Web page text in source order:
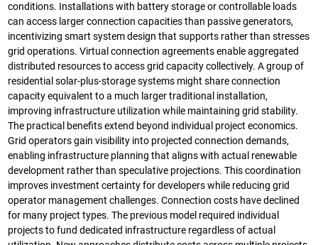
conditions. Installations with battery storage or controllable loads
can access larger connection capacities than passive generators,
incentivizing smart system design that supports rather than stresses
grid operations. Virtual connection agreements enable aggregated
distributed resources to access grid capacity collectively. A group of
residential solar-plus-storage systems might share connection
capacity equivalent to a much larger traditional installation,
improving infrastructure utilization while maintaining grid stability.
The practical benefits extend beyond individual project economics.
Grid operators gain visibility into projected connection demands,
enabling infrastructure planning that aligns with actual renewable
development rather than speculative projections. This coordination
improves investment certainty for developers while reducing grid
operator management challenges. Connection costs have declined
for many project types. The previous model required individual
projects to fund dedicated infrastructure regardless of actual